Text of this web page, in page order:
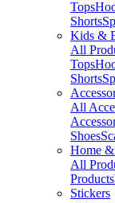
Tops
Shorts
Kids &
All
Tops
Shorts
All
Shoes
Home
All
Products
Stickers